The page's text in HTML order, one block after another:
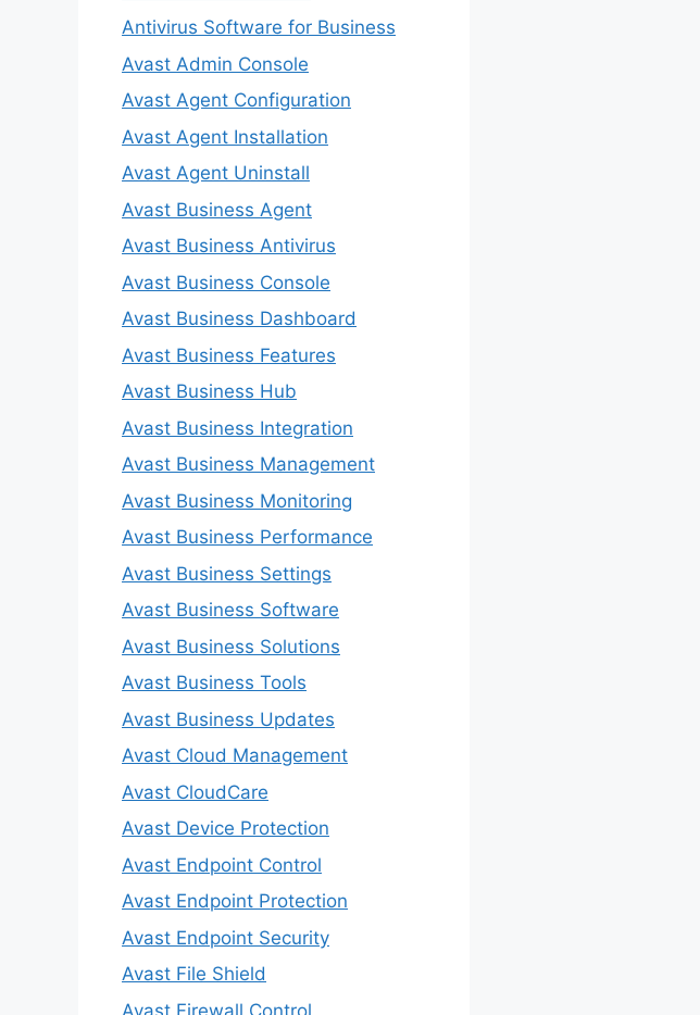
Antivirus Software for Business
Avast Admin Console
Avast Agent Configuration
Avast Agent Installation
Avast Agent Uninstall
Avast Business Agent
Avast Business Antivirus
Avast Business Console
Avast Business Dashboard
Avast Business Features
Avast Business Hub
Avast Business Integration
Avast Business Management
Avast Business Monitoring
Avast Business Performance
Avast Business Settings
Avast Business Software
Avast Business Solutions
Avast Business Tools
Avast Business Updates
Avast Cloud Management
Avast CloudCare
Avast Device Protection
Avast Endpoint Control
Avast Endpoint Protection
Avast Endpoint Security
Avast File Shield
Avast Firewall Control